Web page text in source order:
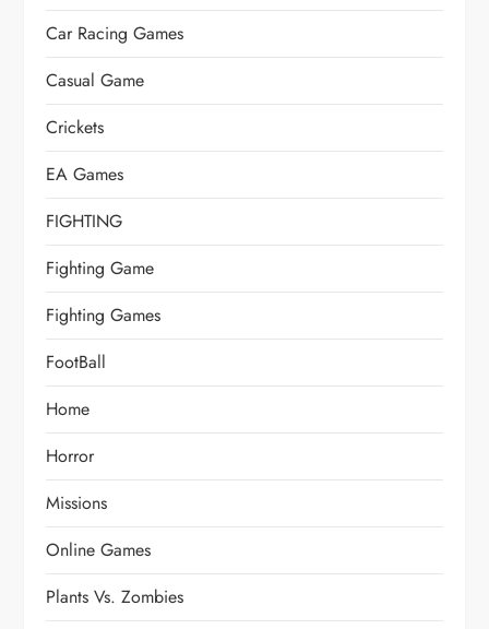
Car Racing Games
Casual Game
Crickets
EA Games
FIGHTING
Fighting Game
Fighting Games
FootBall
Home
Horror
Missions
Online Games
Plants Vs. Zombies